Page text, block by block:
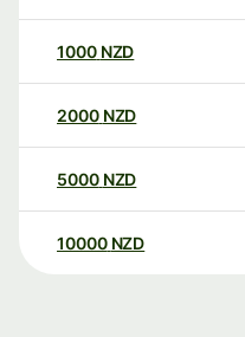
1000 NZD
2000 NZD
5000 NZD
10000 NZD